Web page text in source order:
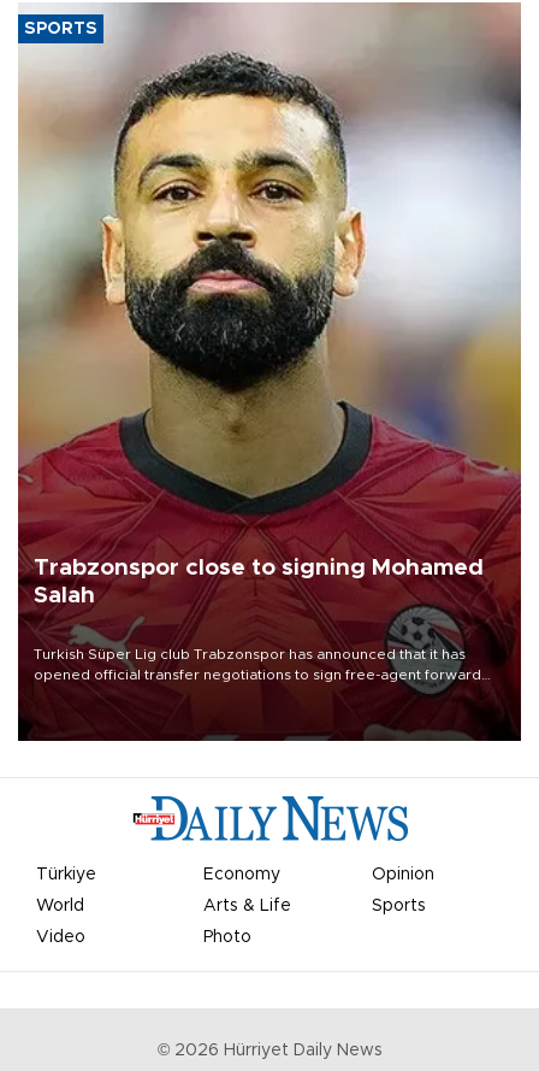
SPORTS
Trabzonspor close to signing Mohamed
Salah
Turkish Süper Lig club Trabzonspor has announced that it has
opened official transfer negotiations to sign free-agent forward
Mohamed Salah.
Türkiye Economy
Opinion
World
Arts & Life
Sports
Video
Photo
© 2026 Hürriyet Daily News